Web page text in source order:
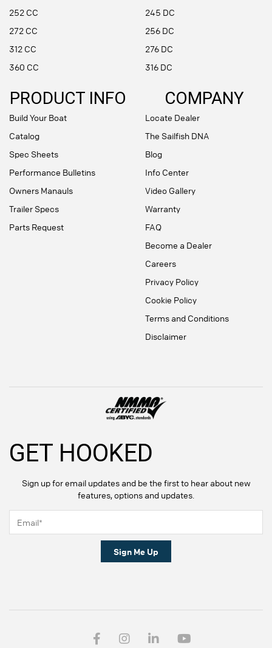
252 CC
272 CC
312 CC
360 CC
245 DC
256 DC
276 DC
316 DC
PRODUCT INFO
Build Your Boat
Catalog
Spec Sheets
Performance Bulletins
Owners Manauls
Trailer Specs
Parts Request
COMPANY
Locate Dealer
The Sailfish DNA
Blog
Info Center
Video Gallery
Warranty
FAQ
Become a Dealer
Careers
Privacy Policy
Cookie Policy
Terms and Conditions
Disclaimer
GET HOOKED
Sign up for email updates and be the first to hear about new
features, options and updates.
Sign Me Up